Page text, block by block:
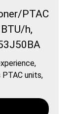
PTAC
h,
units,